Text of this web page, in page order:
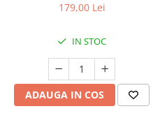
179,00 Lei
IN STOC
ADAUGA IN COS